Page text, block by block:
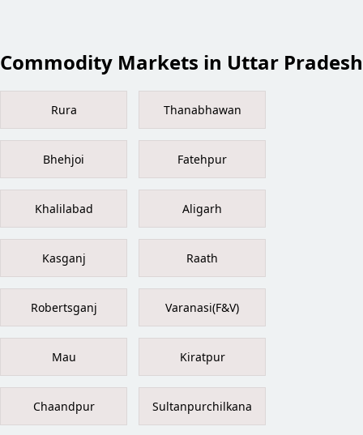
Commodity Markets in Uttar Pradesh
Rura Thanabhawan
Bhehjoi Fatehpur
Khalilabad Aligarh
Kasganj Raath
Robertsganj Varanasi(F&V)
Mau Kiratpur
Chaandpur Sultanpurchilkana